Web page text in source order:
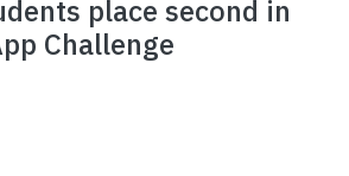
place second in
Challenge